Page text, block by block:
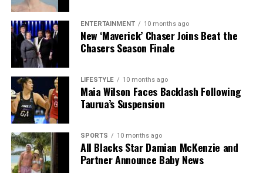
ENTERTAINMENT 10 months ago
New ‘Maverick’ Chaser Joins Beat the
Chasers Season Finale
LIFESTYLE 10 months ago
Maia Wilson Faces Backlash Following
Taurua’s Suspension
SPORTS 10 months ago
All Blacks Star Damian McKenzie and
Partner Announce Baby News